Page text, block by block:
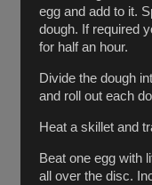
egg and add to it.
dough. If required
for half an hour.
Divide the dough
and roll out each
Heat a skillet and
Beat one egg with
all over the disc.